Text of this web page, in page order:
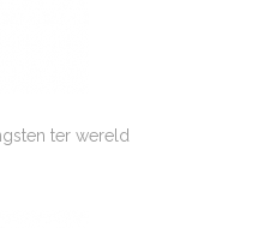
ter wereld